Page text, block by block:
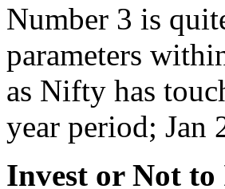
Number 3 is
parameters
as Nifty has
year period; Jan
Invest or Not to